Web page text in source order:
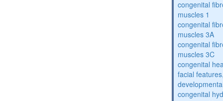
congenital
muscles 1
congenital
muscles 3A
congenital
muscles 3C
congenital
facial
congenital